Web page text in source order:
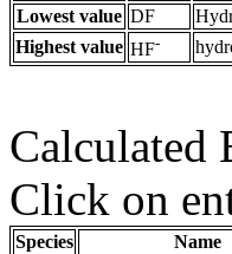
Lowest value DF
Highest value HF-
Calculated
Click on
Species Name